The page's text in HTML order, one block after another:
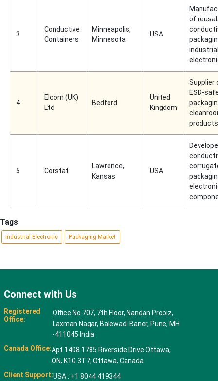
3
Conductive
Containers
Minneapolis,
Minnesota
USA
of
industrial
4
Elcom (UK)
Ltd
Bedford
United
Kingdom
Supplier
ESD-
products
5 Corstat
Lawrence,
Kansas
USA
Tags
Industrial Electronic Packaging Market
Connect with Us
Registered
Office:
Office No 707, 7th Floor, Nandan Probiz,
Laxman Nagar, Balewadi Baner, Pune, MH
-411045 India
Canada Office:Apt 1408 1785 Riverside Drive Ottawa,
ON, K1G 3T7, Ottawa, Canada
Client Support:USA : +1 8044 419344